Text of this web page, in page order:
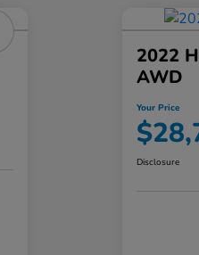
2022
AWD
Your Price
Disclosure